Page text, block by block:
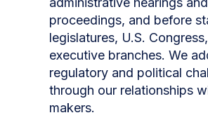
proceedings, and before
legislatures, U.S.
executive branches. We
regulatory and political
through our relationships
makers.